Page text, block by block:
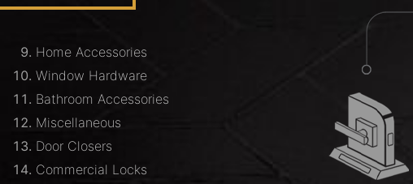
Home Accessories
Window Hardware
Bathroom Accessories
Miscellaneous
Door Closers
Commercial Locks